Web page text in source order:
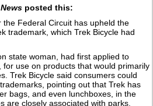
posted this:
the Federal Circuit has upheld the
trademark, which Trek Bicycle had
state woman, had first applied to
use on products that would primarily
Trek Bicycle said consumers could
pointing out that Trek has
bags, and even lunchboxes, in the
are closely associated with parks.